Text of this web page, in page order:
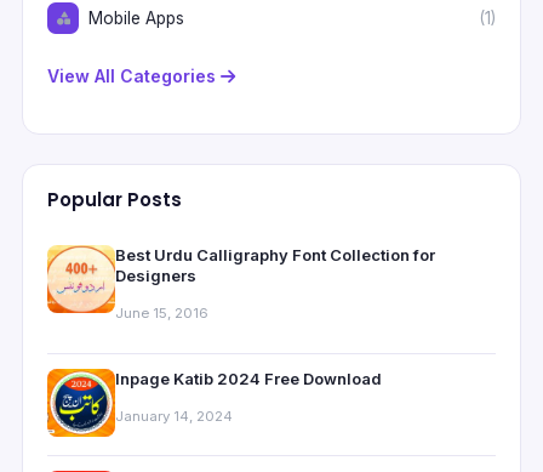
Mobile Apps (1)
View All Categories
Popular Posts
Best Urdu Calligraphy Font Collection for
Designers
June 15, 2016
Inpage Katib 2024 Free Download
January 14, 2024